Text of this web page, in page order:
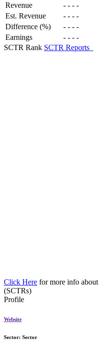
Revenue - - - -
Est. Revenue
- - - -
Difference (%)
- - - -
Earnings
- - - -
SCTR Rank SCTR Reports
Click Here for more info about
(SCTRs)
Profile
Website
Sector: Sector